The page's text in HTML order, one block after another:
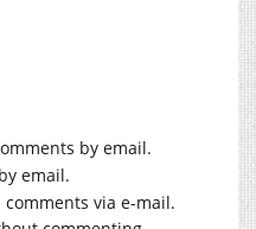
by email.
email.
via e-mail.